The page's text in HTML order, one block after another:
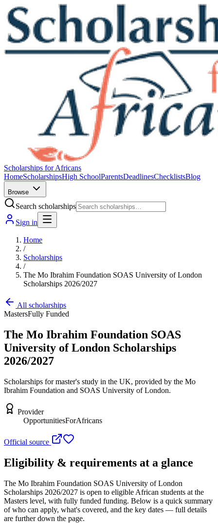
Scholarships for Africans
HomeScholarshipsHigh SchoolParentsDeadlinesChecklistsBlog
Browse
Search scholarships
Sign in
Home
/
Scholarships
/
The Mo Ibrahim Foundation SOAS University of London
Scholarships 2026/2027
All scholarships
MastersFully Funded
The Mo Ibrahim Foundation SOAS
University of London Scholarships
2026/2027
Scholarships for master's study in the UK, provided by the Mo
Ibrahim Foundation and SOAS University of London.
Provider
OpportunitiesForAfricans
Official source
Eligibility & requirements at a glance
The Mo Ibrahim Foundation SOAS University of London
Scholarships 2026/2027 is open to eligible African students at the
Masters level, with fully funded funding. Below is a quick summary
of who can apply, what's covered, and the key dates — full details
are further down the page.